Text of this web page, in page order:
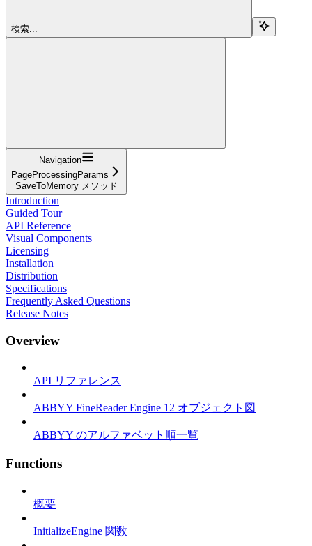
検索...
Navigation
PageProcessingParams
SaveToMemory メソッド
Introduction
Guided Tour
API Reference
Visual Components
Licensing
Installation
Distribution
Specifications
Frequently Asked Questions
Release Notes
Overview
API リファレンス
ABBYY FineReader Engine 12 オブジェクト図
ABBYY のアルファベット順一覧
Functions
概要
InitializeEngine 関数